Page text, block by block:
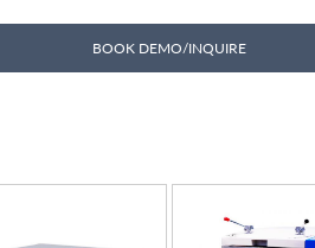
BOOK DEMO/INQUIRE